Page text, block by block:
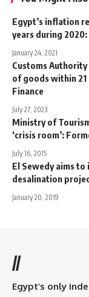
Egypt’s inflation
years during 2020:
January 24, 2021
Customs
of goods within
Finance
July 27, 2023
Ministry of
‘crisis room’:
July 16, 2015
El Sewedy aims
desalination
January 20, 2019
//
Egypt’s only